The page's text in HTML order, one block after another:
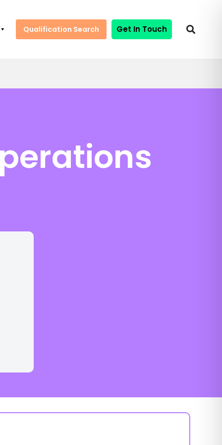
Qualification Search Get In Touch